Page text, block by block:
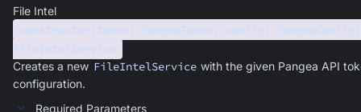
File Intel
constructor(token: PangeaToken, config:
FileIntelService
Creates a new FileIntelService with the given Pangea API
configuration.
Required Parameters